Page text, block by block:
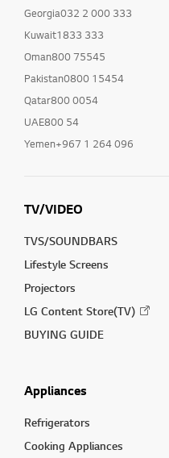
Georgia032 2 000 333
Kuwait1833 333
Oman800 75545
Pakistan0800 15454
Qatar800 0054
UAE800 54
Yemen+967 1 264 096
TV/VIDEO
TVS/SOUNDBARS
Lifestyle Screens
Projectors
LG Content Store(TV)
BUYING GUIDE
Appliances
Refrigerators
Cooking Appliances